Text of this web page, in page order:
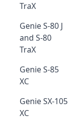
TraX
Genie S-80 J
and S-80
TraX
Genie S-85
XC
Genie SX-105
XC